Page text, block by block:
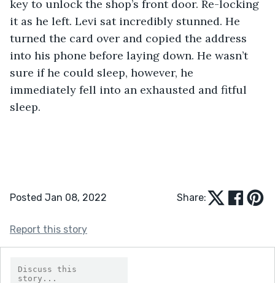
key to unlock the shop’s front door. Re-locking
it as he left. Levi sat incredibly stunned. He
turned the card over and copied the address
into his phone before laying down. He wasn’t
sure if he could sleep, however, he
immediately fell into an exhausted and fitful
sleep.
Posted Jan 08, 2022 Share:
Report this story